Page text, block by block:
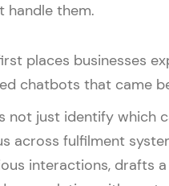
handle them.
places businesses
chatbots that came
just identify which
across fulfilment
interactions, drafts